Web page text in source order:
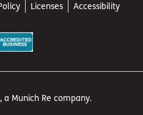
Licenses Accessibility
a Munich Re company.